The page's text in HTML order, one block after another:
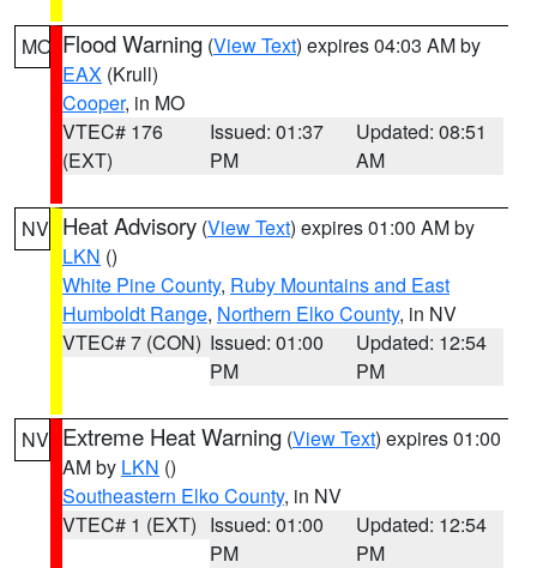
MO Flood Warning (View Text) expires 04:03 AM by
EAX (Krull)
Cooper, in MO
VTEC# 176
(EXT)
Issued: 01:37
PM
Updated: 08:51
AM
NV Heat Advisory (View Text) expires 01:00 AM by
LKN ()
White Pine County, Ruby Mountains and East
Humboldt Range, Northern Elko County, in NV
VTEC# 7 (CON) Issued: 01:00
PM
Updated: 12:54
PM
NV Extreme Heat Warning (View Text) expires 01:00
AM by LKN ()
Southeastern Elko County, in NV
VTEC# 1 (EXT) Issued: 01:00
PM
Updated: 12:54
PM